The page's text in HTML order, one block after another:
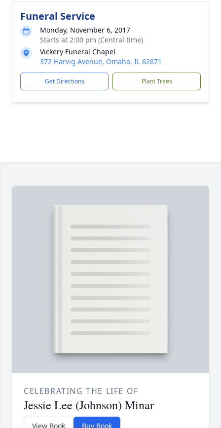
Funeral Service
Monday, November 6, 2017
Starts at 2:00 pm (Central time)
Vickery Funeral Chapel
372 Harvig Avenue, Omaha, IL 62871
Get Directions Plant Trees
CELEBRATING THE LIFE OF
Jessie Lee (Johnson) Minar
View Book Buy Book